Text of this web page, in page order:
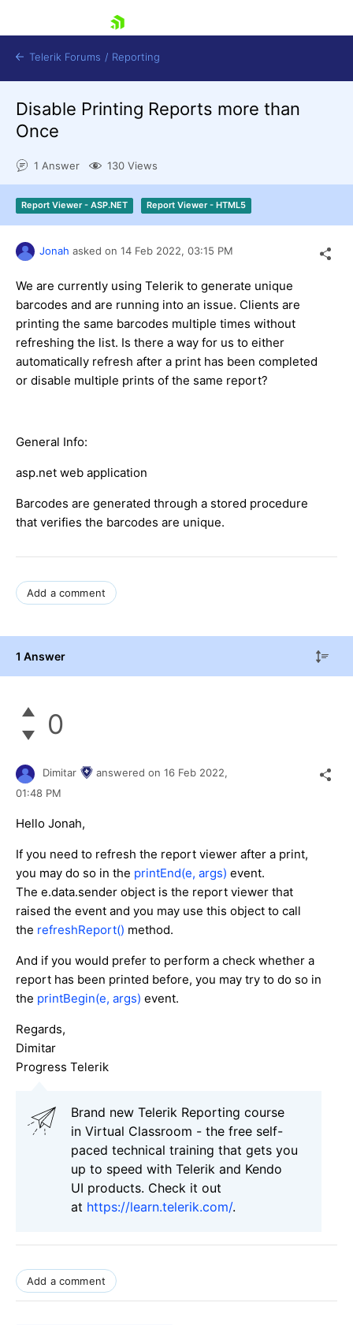
Shopping cart
Try now
Telerik Forums / Reporting
Disable Printing Reports more than
Once
1 Answer 130 Views
Report Viewer - ASP.NET Report Viewer - HTML5
Jonah asked on 14 Feb 2022, 03:15 PM
We are currently using Telerik to generate unique
barcodes and are running into an issue. Clients are
printing the same barcodes multiple times without
refreshing the list. Is there a way for us to either
automatically refresh after a print has been completed
or disable multiple prints of the same report?
General Info:
asp.net web application
Barcodes are generated through a stored procedure
that verifies the barcodes are unique.
Add a comment
1 Answer
0
Dimitar answered on 16 Feb 2022,
01:48 PM
Hello Jonah,
If you need to refresh the report viewer after a print,
you may do so in the printEnd(e, args) event.
The e.data.sender object is the report viewer that
raised the event and you may use this object to call
the refreshReport() method.
And if you would prefer to perform a check whether a
report has been printed before, you may try to do so in
the printBegin(e, args) event.
Regards,
Dimitar
Progress Telerik
Brand new Telerik Reporting course
in Virtual Classroom - the free self-
paced technical training that gets you
up to speed with Telerik and Kendo
UI products. Check it out
at https://learn.telerik.com/.
Add a comment